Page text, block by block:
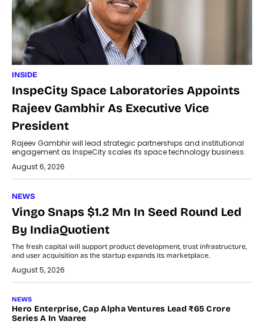
INSIDE
InspeCity Space Laboratories Appoints
Rajeev Gambhir As Executive Vice
President
Rajeev Gambhir will lead strategic partnerships and institutional
engagement as InspeCity scales its space technology business.
August 6, 2026
NEWS
Vingo Snaps $1.2 Mn In Seed Round Led
By IndiaQuotient
The fresh capital will support product development, trust infrastructure,
and user acquisition as the startup expands its marketplace.
August 5, 2026
NEWS
Hero Enterprise, Cap Alpha Ventures Lead ₹65 Crore
Series A In Vaaree